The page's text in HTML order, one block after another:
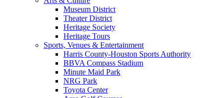
Museum District
Theater District
Heritage Society
Heritage Tours
Sports, Venues & Entertainment
Harris County-Houston Sports Authority
BBVA Compass Stadium
Minute Maid Park
NRG Park
Toyota Center